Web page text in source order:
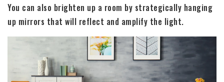
You can also brighten up a room by strategically hanging
up mirrors that will reflect and amplify the light.